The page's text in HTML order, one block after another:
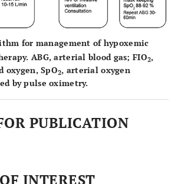
for management of hypoxemic
ABG, arterial blood gas; FIO2,
SpO2, arterial oxygen
by pulse oximetry.
PUBLICATION
INTEREST